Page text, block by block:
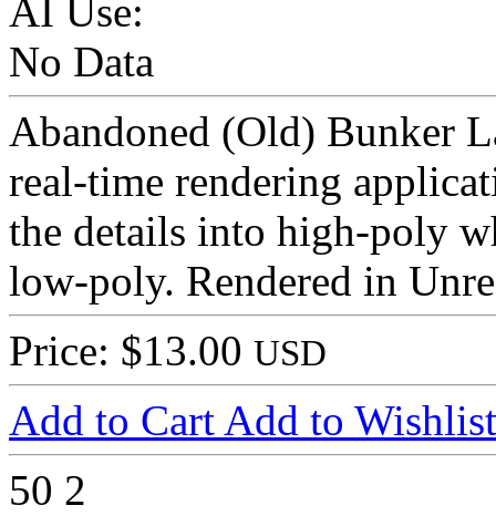
AI Use:
No Data
Abandoned (Old) Bunker
real-time rendering
the details into high-poly
low-poly. Rendered in
Price: $13.00 USD
Add to Cart Add to Wishlist
50 2